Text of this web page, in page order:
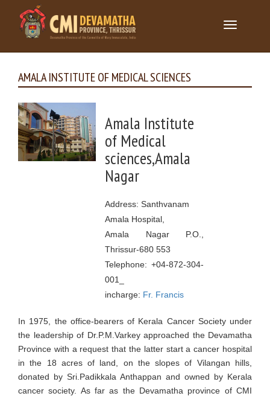
Toggle
AMALA INSTITUTE OF MEDICAL SCIENCES
Amala Institute
of Medical
sciences,Amala
Nagar
Address: Santhvanam
Amala Hospital,
Amala Nagar P.O.,
Thrissur-680 553
Telephone: +04-872-304-
001_
incharge: Fr. Francis
In 1975, the office-bearers of Kerala Cancer Society under
the leadership of Dr.P.M.Varkey approached the Devamatha
Province with a request that the latter start a cancer hospital
in the 18 acres of land, on the slopes of Vilangan hills,
donated by Sri.Padikkala Anthappan and owned by Kerala
cancer society. As far as the Devamatha province of CMI